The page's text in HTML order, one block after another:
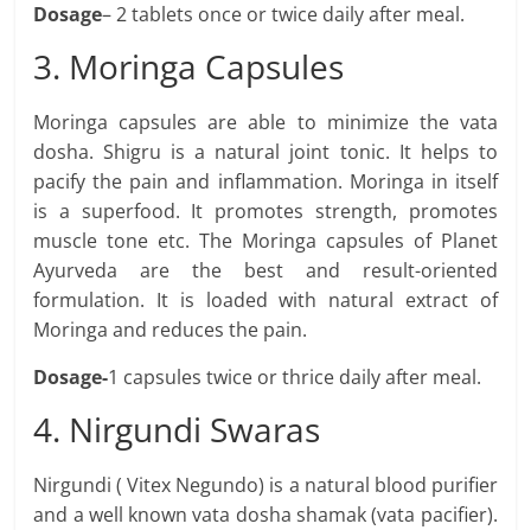
Dosage– 2 tablets once or twice daily after meal.
3. Moringa Capsules
Moringa capsules are able to minimize the vata
dosha. Shigru is a natural joint tonic. It helps to
pacify the pain and inflammation. Moringa in itself
is a superfood. It promotes strength, promotes
muscle tone etc. The Moringa capsules of Planet
Ayurveda are the best and result-oriented
formulation. It is loaded with natural extract of
Moringa and reduces the pain.
Dosage-1 capsules twice or thrice daily after meal.
4. Nirgundi Swaras
Nirgundi ( Vitex Negundo) is a natural blood purifier
and a well known vata dosha shamak (vata pacifier).